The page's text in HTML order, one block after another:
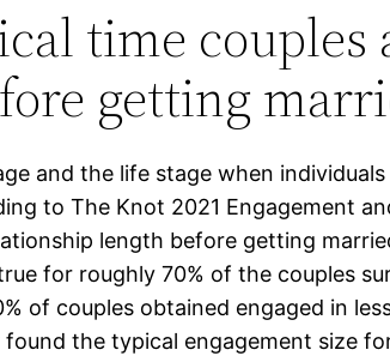
time couples
getting
and the life stage when
to The Knot 2021 Engagement
length before getting
for roughly 70% of the couples
of couples obtained engaged in
the typical engagement size